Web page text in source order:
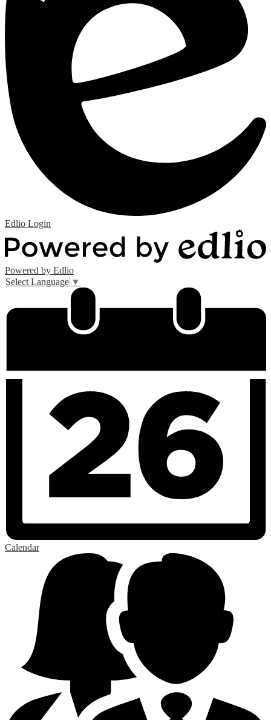
Edlio Login
Powered by Edlio
Select Language ▼
Calendar